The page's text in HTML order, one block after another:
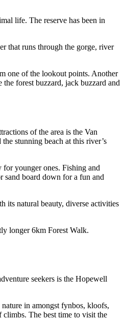
life. The reserve has been in
that runs through the gorge, river
one of the lookout points. Another
forest buzzard, jack buzzard and
of the area is the Van
stunning beach at this river’s
younger ones. Fishing and
sand board down for a fun and
its natural beauty, diverse activities
longer 6km Forest Walk.
seekers is the Hopewell
in amongst fynbos, kloofs,
The best time to visit the